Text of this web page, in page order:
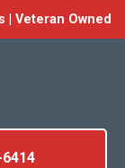
Veteran Owned